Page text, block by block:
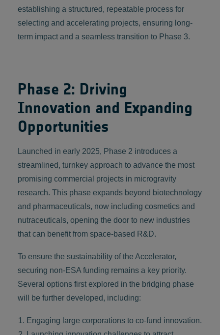
establishing a structured, repeatable process for
selecting and accelerating projects, ensuring long-
term impact and a seamless transition to Phase 3.
Phase 2: Driving
Innovation and Expanding
Opportunities
Launched in early 2025, Phase 2 introduces a
streamlined, turnkey approach to advance the most
promising commercial projects in microgravity
research. This phase expands beyond biotechnology
and pharmaceuticals, now including cosmetics and
nutraceuticals, opening the door to new industries
that can benefit from space-based R&D.
To ensure the sustainability of the Accelerator,
securing non-ESA funding remains a key priority.
Several options first explored in the bridging phase
will be further developed, including:
Engaging large corporations to co-fund innovation.